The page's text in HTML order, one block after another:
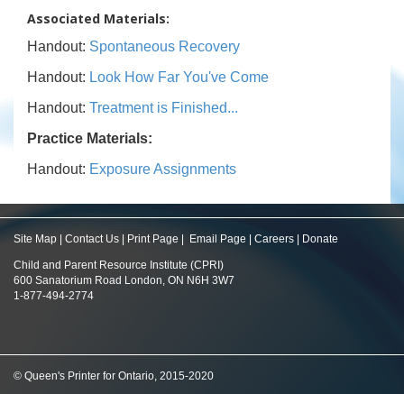
Associated Materials:
Handout: Spontaneous Recovery
Handout: Look How Far You've Come
Handout: Treatment is Finished...
Practice Materials:
Handout: Exposure Assignments
Site Map Contact Us Print Page Email Page Careers Donate
Child and Parent Resource Institute (CPRI)
600 Sanatorium Road London, ON N6H 3W7
1-877-494-2774
© Queen's Printer for Ontario, 2015-2020